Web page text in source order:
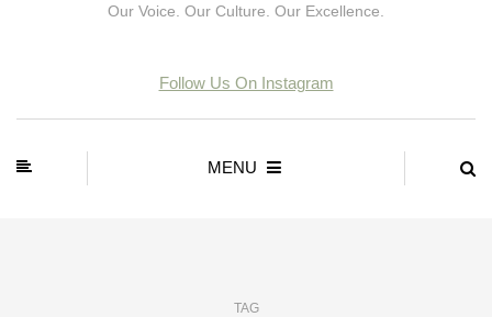
Our Voice. Our Culture. Our Excellence.
Follow Us On Instagram
MENU
TAG